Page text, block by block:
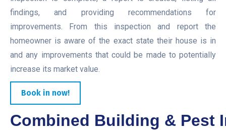
findings, and providing recommendations for
improvements. From this inspection and report the
homeowner is aware of the exact state their house is in
and any improvements that could be made to potentially
increase its market value.
Book in now!
Combined Building & Pest